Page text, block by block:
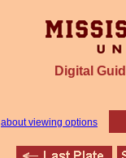
Digital
about viewing options